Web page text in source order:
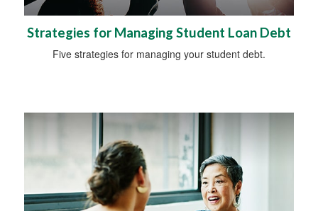
Strategies for Managing Student Loan Debt
Five strategies for managing your student debt.